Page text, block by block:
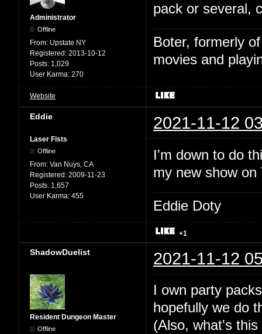
Administrator
Offline
From: Upstate NY
Registered: 2013-10-12
Posts: 1,029
User Karma: 270
pack or several,
Boter, formerly
movies and
Website
Eddie 2021-11-12
Laser Fists
Offline
From: Van Nuys, CA
Registered: 2009-11-23
Posts: 1,657
User Karma: 455
I'm down to do
my new show
Eddie Doty
+1
ShadowDuelist 2021-11-12
Resident Dungeon Master
Offline
I own party
hopefully we do
(Also, what's